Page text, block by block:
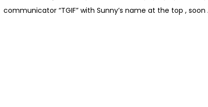
communicator “TGIF” with Sunny’s name at the top ,